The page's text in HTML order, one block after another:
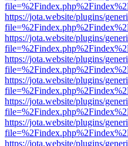
https://jota.website/plugins/
https://jota.website/plugins/
https://jota.website/plugins/
https://jota.website/plugins/
https://jota.website/plugins/
https://jota.website/plugins/
https://jota.website/plugins/